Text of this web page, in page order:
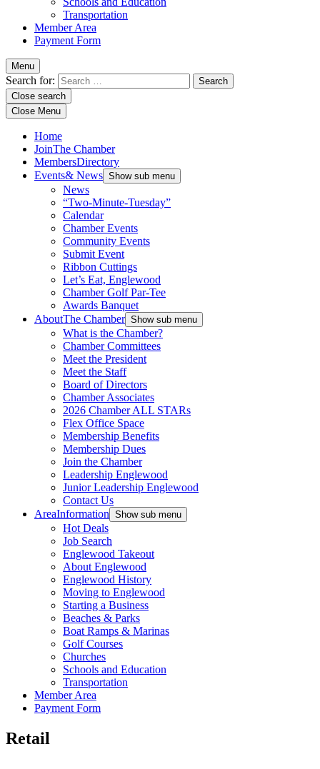
Transportation
Member Area
Payment Form
Menu
Search for:
Close search
Close Menu
Home
JoinThe Chamber
MembersDirectory
Events& News Show sub menu
News
“Two-Minute-Tuesday”
Calendar
Chamber Events
Community Events
Submit Event
Ribbon Cuttings
Let’s Eat, Englewood
Chamber Golf Par-Tee
Awards Banquet
AboutThe Chamber Show sub menu
What is the Chamber?
Chamber Committees
Meet the President
Meet the Staff
Board of Directors
Chamber Associates
2026 Chamber ALL STARs
Flex Office Space
Membership Benefits
Membership Dues
Join the Chamber
Leadership Englewood
Junior Leadership Englewood
Contact Us
AreaInformation Show sub menu
Hot Deals
Job Search
Englewood Takeout
About Englewood
Englewood History
Moving to Englewood
Starting a Business
Beaches & Parks
Boat Ramps & Marinas
Golf Courses
Churches
Schools and Education
Transportation
Member Area
Payment Form
Retail